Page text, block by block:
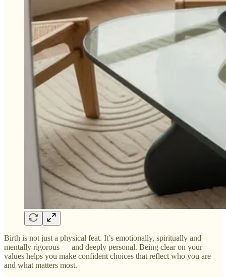
Birth is not just a physical feat. It’s emotionally, spiritually and
mentally rigorous — and deeply personal. Being clear on your
values helps you make confident choices that reflect who you are
and what matters most.